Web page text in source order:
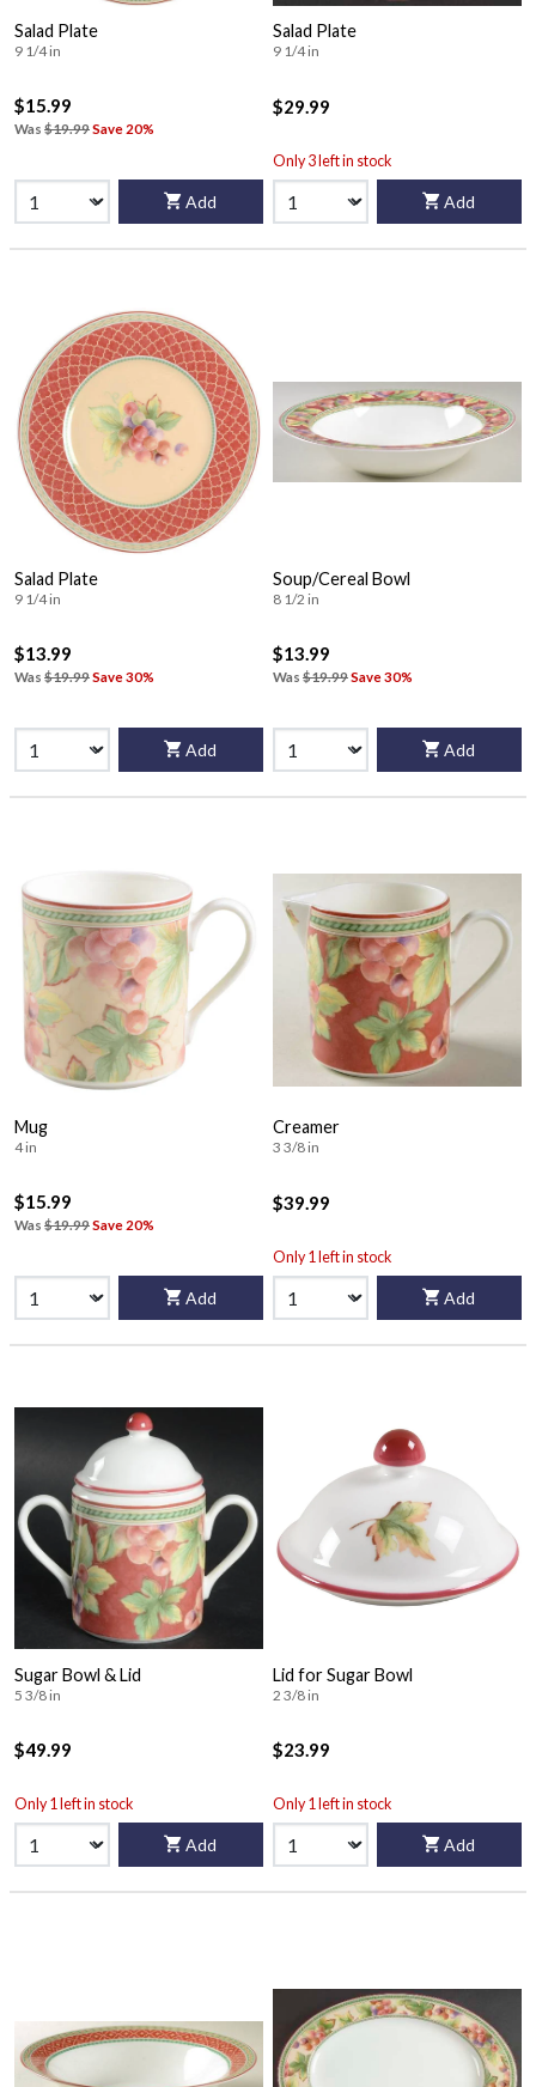
Salad Plate
9 1/4 in
$15.99
Was $19.99Save 20%
Add
Salad Plate
9 1/4 in
$29.99
Only 3 left in stock
Add
Salad Plate
9 1/4 in
$13.99
Was $19.99Save 30%
Add
Soup/Cereal Bowl
8 1/2 in
$13.99
Was $19.99Save 30%
Add
Mug
4 in
$15.99
Was $19.99Save 20%
Add
Creamer
3 3/8 in
$39.99
Only 1 left in stock
Add
Sugar Bowl & Lid
5 3/8 in
$49.99
Only 1 left in stock
Add
Lid for Sugar Bowl
2 3/8 in
$23.99
Only 1 left in stock
Add